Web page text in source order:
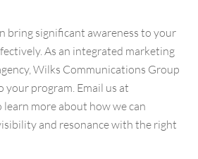
bring significant awareness to your
As an integrated marketing
Wilks Communications Group
your program. Email us at
learn more about how we can
and resonance with the right